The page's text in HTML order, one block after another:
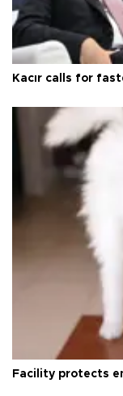
Kacır calls for
Facility protects